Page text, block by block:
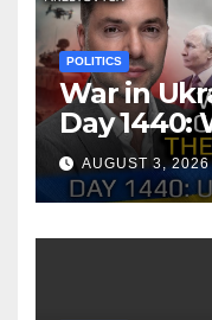
POLITICS
War in
Day 1440:
Reach the
AUGUST 3, 2026